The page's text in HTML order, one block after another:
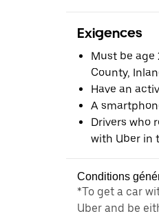
Exigences
Must be age
County,
Have an
A
Drivers who
with Uber in
Conditions
*To get a car
Uber and be